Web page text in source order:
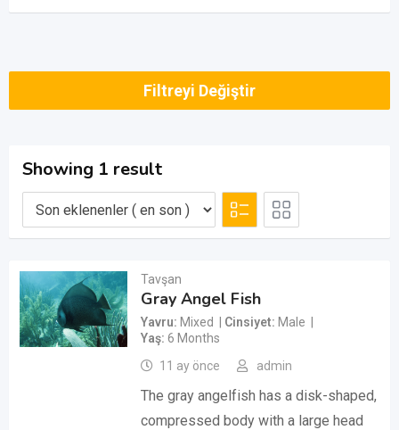
Filtreyi Değiştir
Showing 1 result
Tavşan
Gray Angel Fish
Yavru Mixed Cinsiyet
Male
Yaş 6 Months
11 ay önce
admin
The gray angelfish has a disk-shaped,
compressed body with a large head